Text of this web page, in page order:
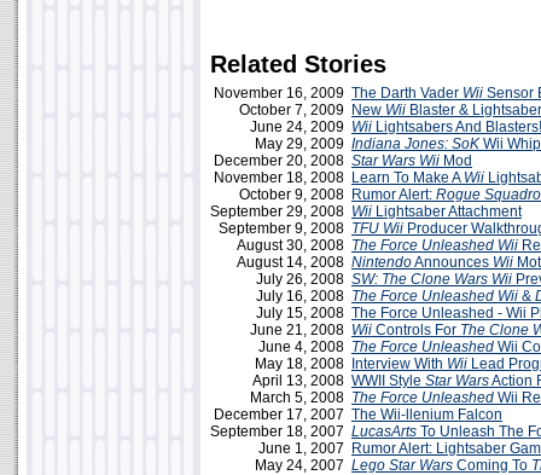
Related Stories
November 16, 2009 The Darth Vader Wii Sensor
October 7, 2009 New Wii Blaster &
June 24, 2009 Wii Lightsabers And Blasters!
May 29, 2009 Indiana Jones: SoK Wii
December 20, 2008 Star Wars Wii Mod
November 18, 2008 Learn To Make A Wii
October 9, 2008 Rumor Alert: Rogue
September 29, 2008 Wii Lightsaber Attachment
September 9, 2008 TFU Wii Producer
August 30, 2008 The Force Unleashed Wii
August 14, 2008 NintendoAnnounces Wii
July 26, 2008 SW: The Clone Wars Wii
July 16, 2008 The Force Unleashed Wii &
July 15, 2008 The Force Unleashed - Wii
June 21, 2008 Wii Controls For The Clone
June 4, 2008 The Force Unleashed Wii
May 18, 2008
Interview With Wii Lead
April 13, 2008 WWII Style Star WarsAction
March 5, 2008 The Force Unleashed Wii
December 17, 2007 The Wii-llenium Falcon
September 18, 2007 LucasArts To Unleash The
June 1, 2007
Rumor Alert: Lightsaber
May 24, 2007 Lego Star Wars Coming To